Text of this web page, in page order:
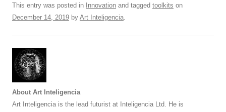
This entry was posted in Innovation and tagged toolkits on
December 14, 2019 by Art Inteligencia.
About Art Inteligencia
Art Inteligencia is the lead futurist at Inteligencia Ltd. He is